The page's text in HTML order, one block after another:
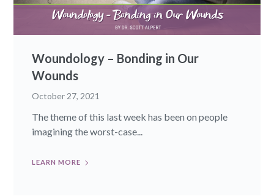
Woundology – Bonding in Our
Wounds
October 27, 2021
The theme of this last week has been on people
imagining the worst-case...
LEARN MORE